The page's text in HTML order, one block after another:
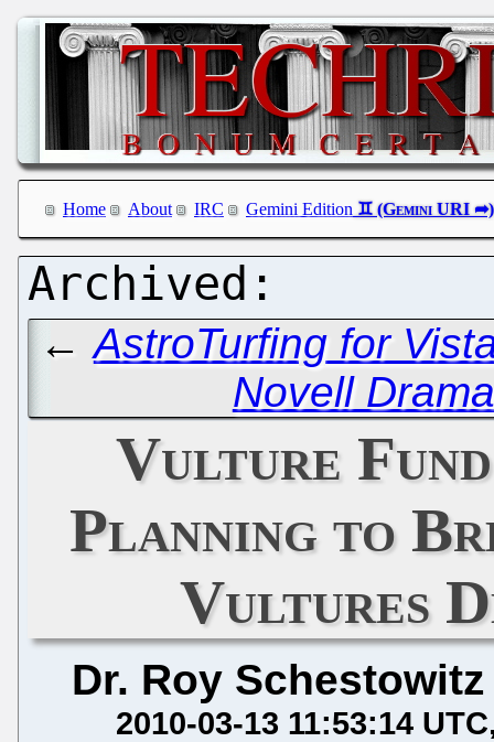
Home About IRC Gemini Edition
←AstroTurfing for
Novell
Vulture
Planning to
Vultures
Dr. Roy Schestowitz
2010-03-13 11:53:14 UTC